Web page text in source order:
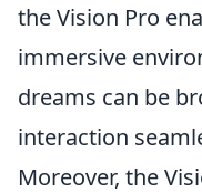
the Vision Pro
immersive
dreams can be
interaction
Moreover, the